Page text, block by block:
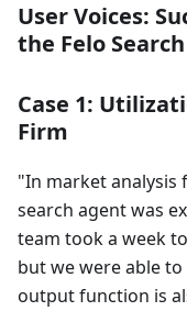
User Voices:
the Felo
Case 1:
Firm
"In market analysis
search agent was
team took a week
but we were able
output function is